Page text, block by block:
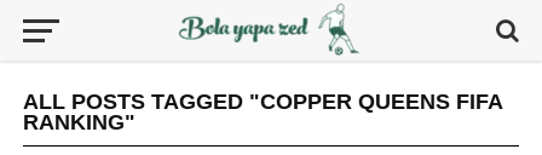
ALL POSTS TAGGED "COPPER QUEENS FIFA
RANKING"